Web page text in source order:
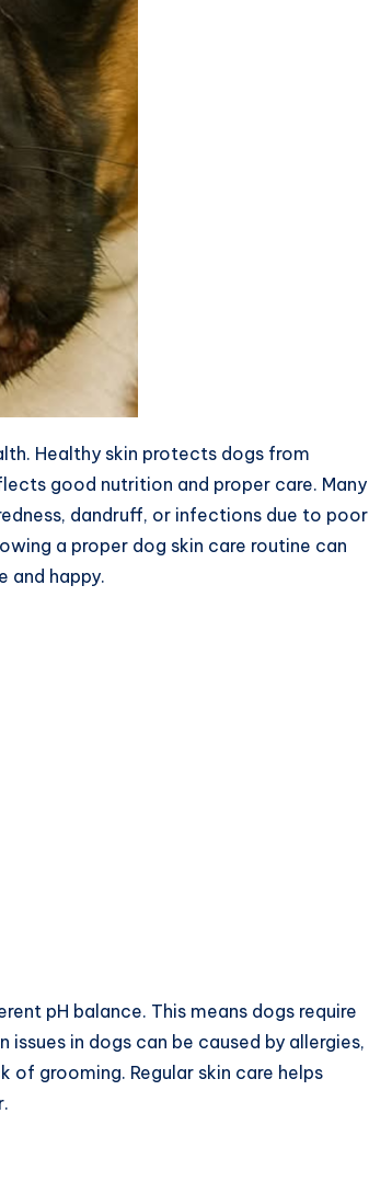
Healthy skin protects dogs from
good nutrition and proper care. Many
dandruff, or infections due to poor
a proper dog skin care routine can
and happy.
pH balance. This means dogs require
in dogs can be caused by allergies,
grooming. Regular skin care helps